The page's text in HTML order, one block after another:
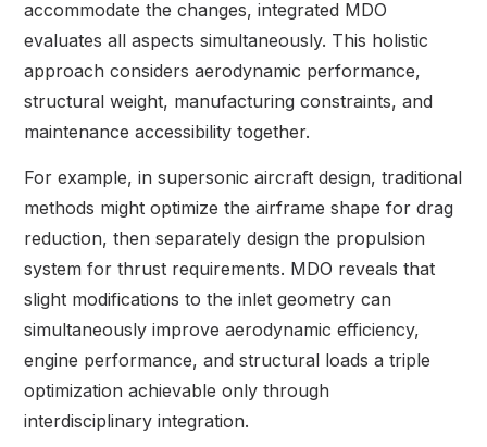
accommodate the changes, integrated MDO
evaluates all aspects simultaneously. This holistic
approach considers aerodynamic performance,
structural weight, manufacturing constraints, and
maintenance accessibility together.
For example, in supersonic aircraft design, traditional
methods might optimize the airframe shape for drag
reduction, then separately design the propulsion
system for thrust requirements. MDO reveals that
slight modifications to the inlet geometry can
simultaneously improve aerodynamic efficiency,
engine performance, and structural loads a triple
optimization achievable only through
interdisciplinary integration.